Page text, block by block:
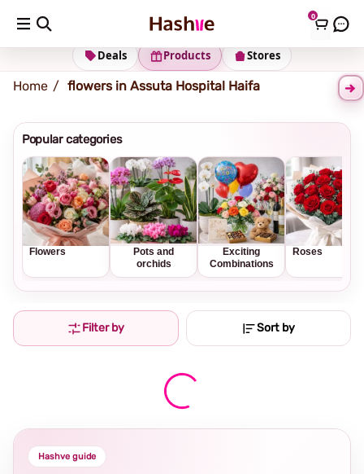
0
Shipping address Change Address
Stores
Products
Deals
Home flowers in Assuta Hospital Haifa
Popular categories
Flowers
Pots and
orchids
Exciting
Combinations
Roses
Filter by Sort by
Hashve guide